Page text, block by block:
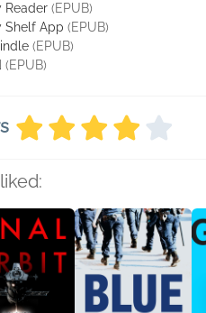
Reader (EPUB)
Shelf App (EPUB)
(EPUB)
(EPUB)